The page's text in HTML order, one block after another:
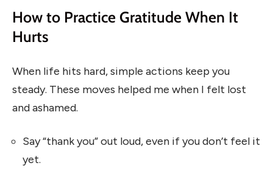
How to Practice Gratitude When It
Hurts
When life hits hard, simple actions keep you
steady. These moves helped me when I felt lost
and ashamed.
Say “thank you” out loud, even if you don’t feel it
yet.